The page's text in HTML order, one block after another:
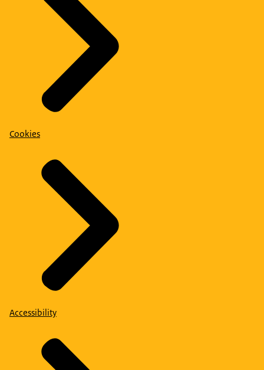
Cookies
Accessibility